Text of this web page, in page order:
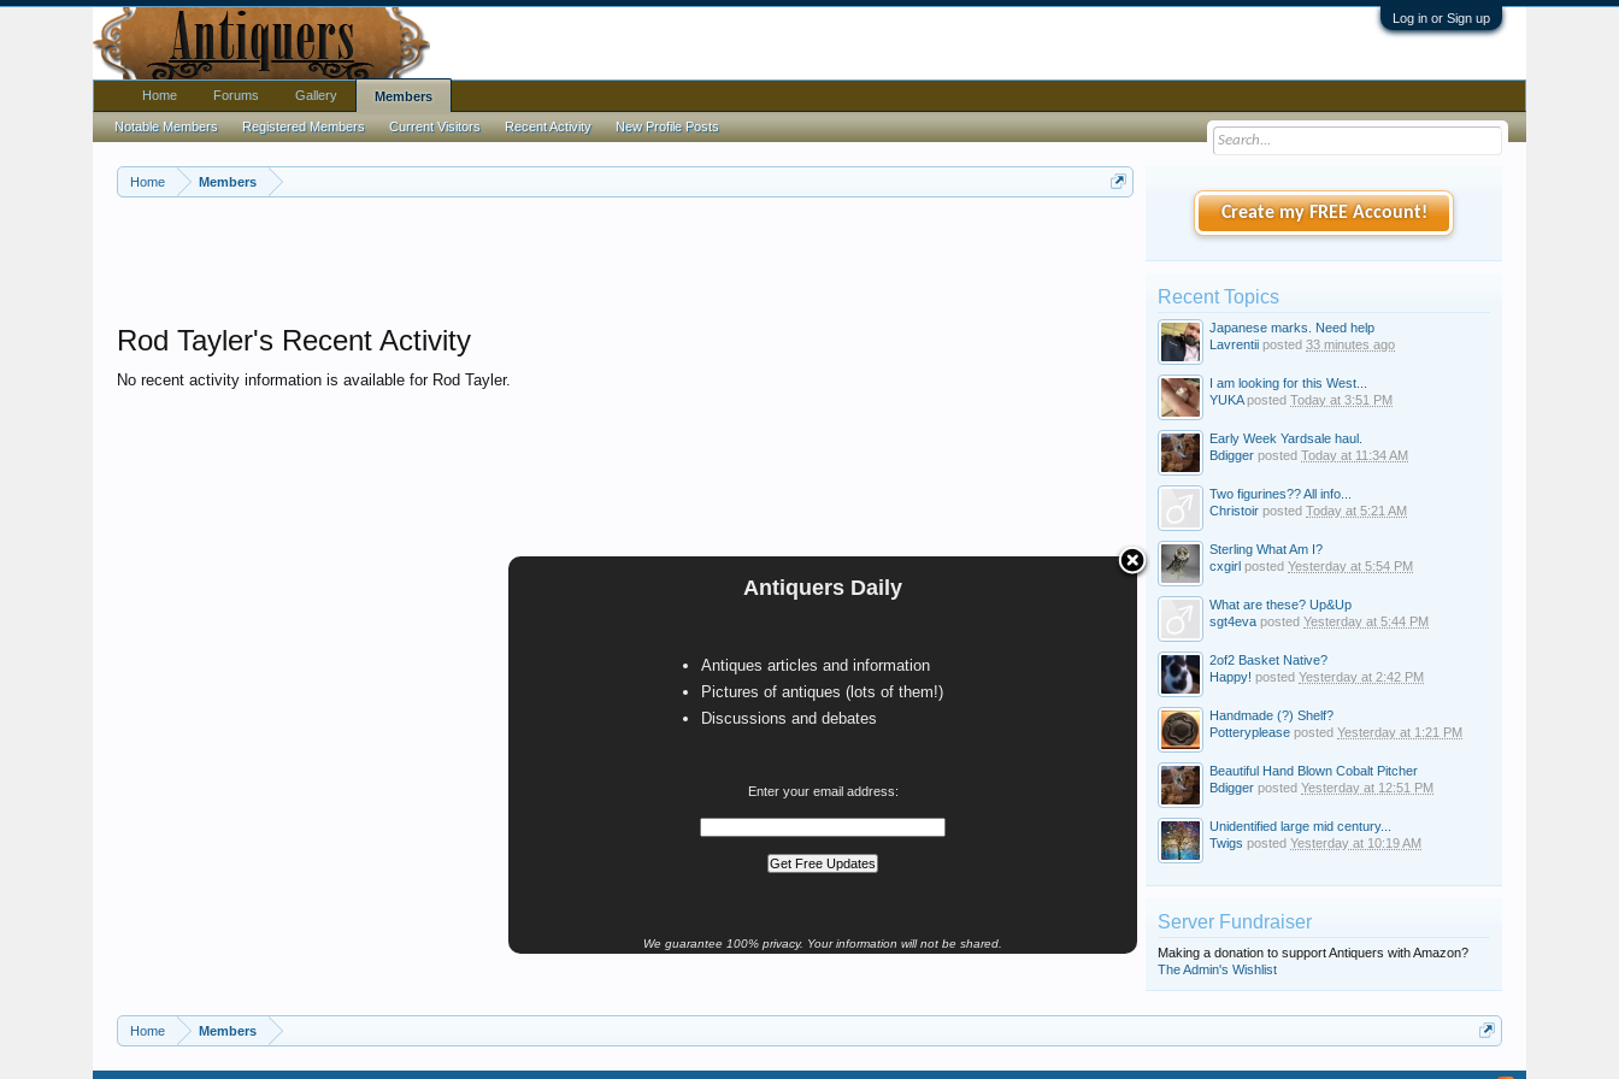
Log in or Sign up
Home Members
Antiquers Daily
Antiques articles and information
Pictures of antiques (lots of them!)
Discussions and debates
Enter your email address:
We guarantee 100% privacy. Your information will not be shared.
Rod Tayler's Recent Activity
No recent activity information is available for Rod Tayler.
Create my FREE Account!
Recent Topics
Japanese marks. Need help
Lavrentii posted 33 minutes ago
I am looking for this West...
YUKAposted Today at 3:51 PM
Early Week Yardsale haul.
Bdigger posted Today at 11:34 AM
Two figurines?? All info...
Christoir posted Today at 5:21 AM
Sterling What Am I?
cxgirl posted Yesterday at 5:54 PM
What are these? Up&Up
sgt4eva posted Yesterday at 5:44 PM
2of2 Basket Native?
Happy! posted Yesterday at 2:42 PM
Handmade (?) Shelf?
Potteryplease posted Yesterday at 1:21 PM
Beautiful Hand Blown Cobalt Pitcher
Bdigger posted Yesterday at 12:51 PM
Unidentified large mid century...
Twigs posted Yesterday at 10:19 AM
Server Fundraiser
Making a donation to support Antiquers with Amazon?
The Admin's Wishlist
Home Members
Home Forums Gallery Members
Notable Members Registered Members Current Visitors Recent Activity New Profile Posts